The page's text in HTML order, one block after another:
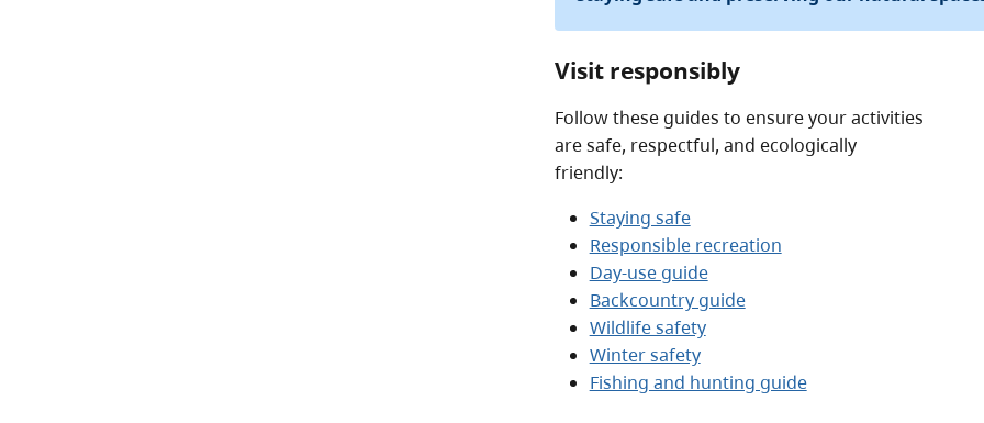
Visit responsibly
Follow these guides to ensure your activities
are safe, respectful, and ecologically
friendly:
Staying safe
Responsible recreation
Day-use guide
Backcountry guide
Wildlife safety
Winter safety
Fishing and hunting guide